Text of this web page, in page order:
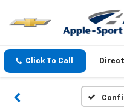
Click To Call